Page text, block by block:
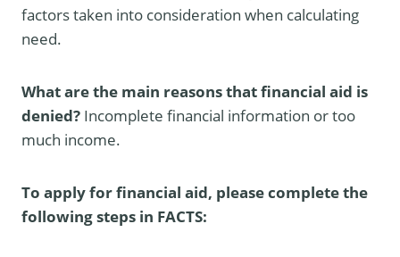
factors taken into consideration when calculating
need.
What are the main reasons that financial aid is
denied? Incomplete financial information or too
much income.
To apply for financial aid, please complete the
following steps in FACTS: